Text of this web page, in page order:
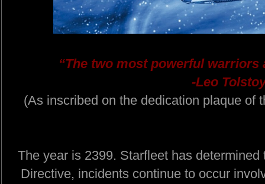
“The two most powerful warriors
-Leo
(As inscribed on the dedication plaque of
The year is 2399. Starfleet has
Directive, incidents continue to occur